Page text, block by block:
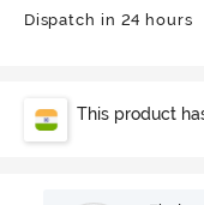
Dispatch in 24 hours
This product